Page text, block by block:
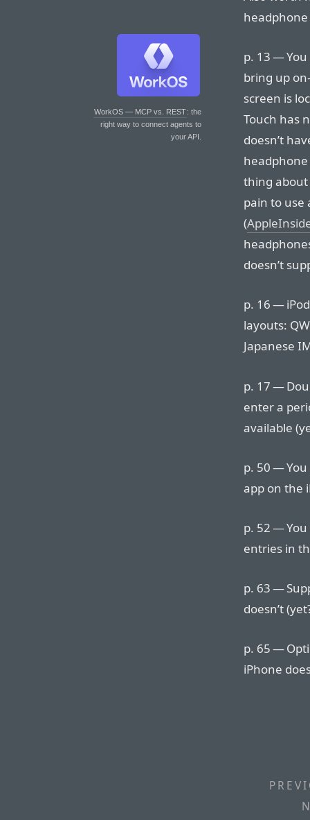
WorkOS — MCP vs. REST: the
right way to connect agents to
your API.
p. 13 —
bring up
screen is
Touch has
doesn’t
thing about
pain to use
(
doesn’t
p. 16 —
layouts:
Japanese
p. 17 —
enter a
available
p. 50 —
app on the
p. 52 —
entries in
p. 63 —
doesn’t
p. 65 —
iPhone